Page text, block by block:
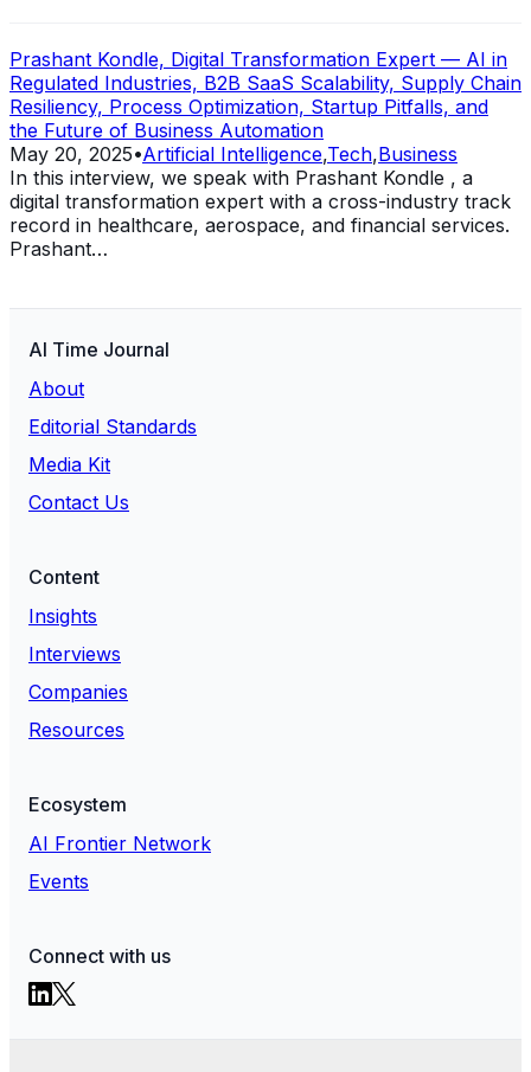
Prashant Kondle, Digital Transformation Expert — AI in
Regulated Industries, B2B SaaS Scalability, Supply Chain
Resiliency, Process Optimization, Startup Pitfalls, and
the Future of Business Automation
May 20, 2025•Artificial Intelligence,Tech,Business
In this interview, we speak with Prashant Kondle , a
digital transformation expert with a cross-industry track
record in healthcare, aerospace, and financial services.
Prashant…
AI Time Journal
About
Editorial Standards
Media Kit
Contact Us
Content
Insights
Interviews
Companies
Resources
Ecosystem
AI Frontier Network
Events
Connect with us